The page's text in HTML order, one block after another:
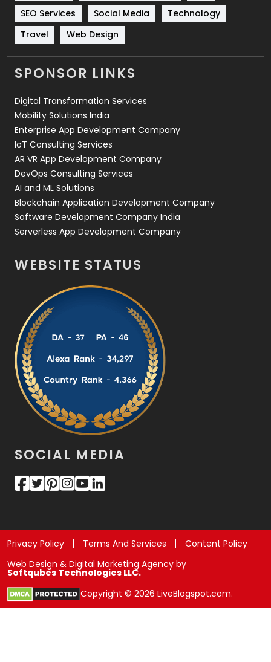
Technology
664
Travel
Videography
2
Web Design
Web Development
SEO Services
Social Media
Technology
Travel
Web Design
SPONSOR LINKS
Digital Transformation Services
Mobility Solutions India
Enterprise App Development Company
IoT Consulting Services
AR VR App Development Company
DevOps Consulting Services
AI and ML Solutions
Blockchain Application Development Company
Software Development Company India
Serverless App Development Company
WEBSITE STATUS
SOCIAL MEDIA
Privacy Policy Terms And Services
Content Policy
Web Design & Digital Marketing Agency by
Softqubes Technologies LLC.
Copyright © 2026 LiveBlogspot.com.